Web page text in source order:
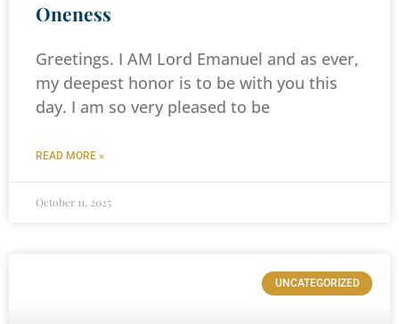
Oneness
Greetings. I AM Lord Emanuel and as ever,
my deepest honor is to be with you this
day. I am so very pleased to be
READ MORE »
October 11, 2025
UNCATEGORIZED